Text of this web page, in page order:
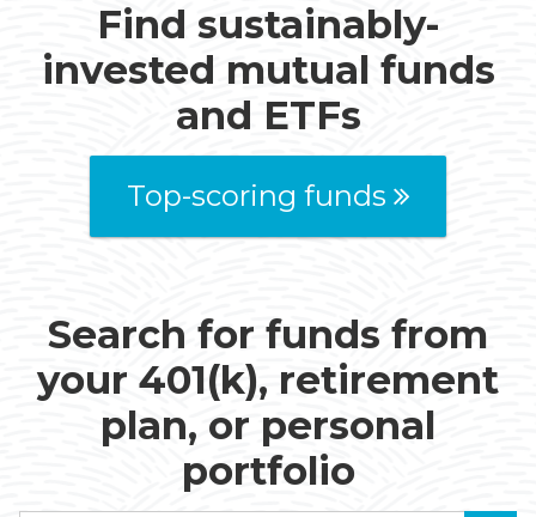
Find sustainably-
invested mutual funds
and ETFs
Top-scoring funds
Search for funds from
your 401(k), retirement
plan, or personal
portfolio